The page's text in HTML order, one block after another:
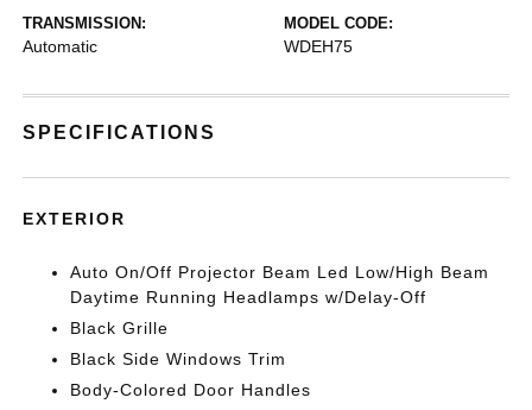
TRANSMISSION:
Automatic
MODEL CODE:
WDEH75
SPECIFICATIONS
EXTERIOR
Auto On/Off Projector Beam Led Low/High Beam
Daytime Running Headlamps w/Delay-Off
Black Grille
Black Side Windows Trim
Body-Colored Door Handles